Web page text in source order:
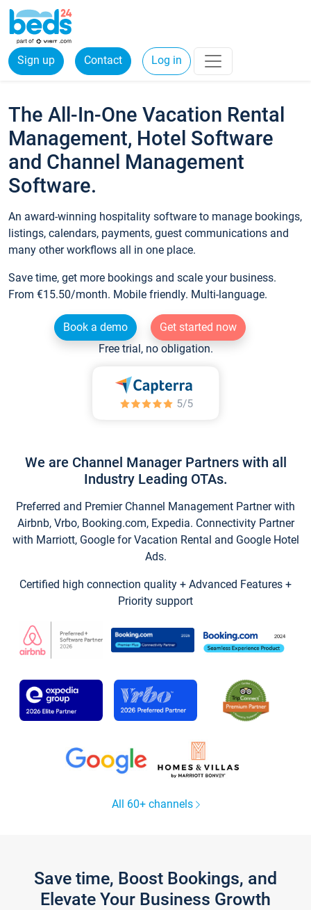
Sign up Contact Log in
The All-In-One Vacation Rental
Management, Hotel Software
and Channel Management
Software.
An award-winning hospitality software to manage bookings,
listings, calendars, payments, guest communications and
many other workflows all in one place.
Save time, get more bookings and scale your business.
From €15.50/month. Mobile friendly. Multi-language.
Book a demo
Get started now
Free trial, no obligation.
We are Channel Manager Partners with all
Industry Leading OTAs.
Preferred and Premier Channel Management Partner with
Airbnb, Vrbo, Booking.com, Expedia. Connectivity Partner
with Marriott, Google for Vacation Rental and Google Hotel
Ads.
Certified high connection quality + Advanced Features +
Priority support
All 60+ channels
Save time, Boost Bookings, and
Elevate Your Business Growth